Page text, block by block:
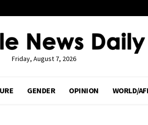
Friday, August 7, 2026
GENDER OPINION WORLD/